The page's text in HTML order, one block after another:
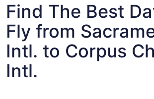
Find The Best
Fly from
Intl. to Corpus
Intl.